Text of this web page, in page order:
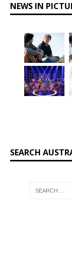
NEWS IN
SEARCH